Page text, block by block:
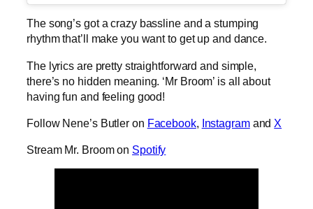
The song’s got a crazy bassline and a stumping
rhythm that’ll make you want to get up and dance.
The lyrics are pretty straightforward and simple,
there’s no hidden meaning. ‘Mr Broom’ is all about
having fun and feeling good!
Follow Nene’s Butler on Facebook, Instagramand X
Stream Mr. Broom on Spotify